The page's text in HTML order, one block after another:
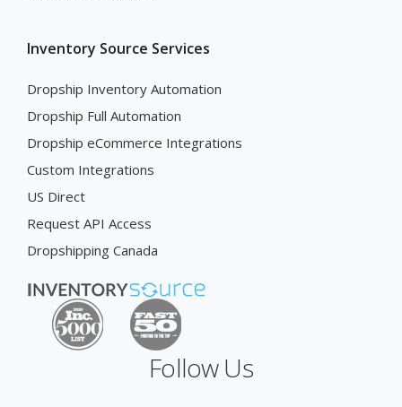
Inventory Source Services
Dropship Inventory Automation
Dropship Full Automation
Dropship eCommerce Integrations
Custom Integrations
US Direct
Request API Access
Dropshipping Canada
Follow Us